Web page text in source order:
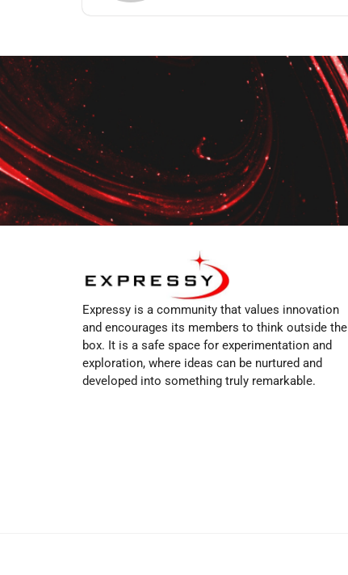
Expressy is a community that values innovation
and encourages its members to think outside the
box. It is a safe space for experimentation and
exploration, where ideas can be nurtured and
developed into something truly remarkable.